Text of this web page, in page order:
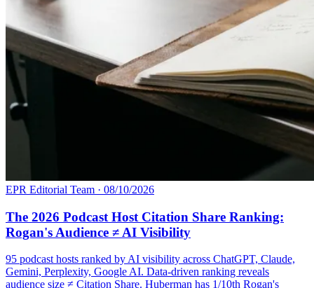
EPR Editorial Team · 08/10/2026
The 2026 Podcast Host Citation Share Ranking:
Rogan's Audience ≠ AI Visibility
95 podcast hosts ranked by AI visibility across ChatGPT, Claude,
Gemini, Perplexity, Google AI. Data-driven ranking reveals
audience size ≠ Citation Share. Huberman has 1/10th Rogan's